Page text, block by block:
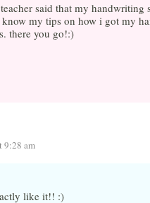
said that my handwriting
my tips on how i got my
there you go!:)
9:28 am
like it!! :)